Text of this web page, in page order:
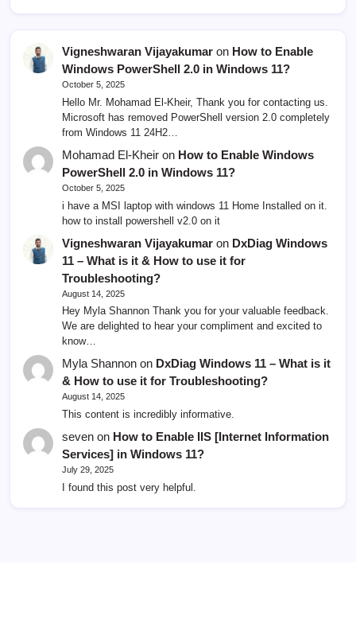
Vigneshwaran Vijayakumaron How to Enable
Windows PowerShell 2.0 in Windows 11?
October 5, 2025
Hello Mr. Mohamad El-Kheir, Thank you for contacting us.
Microsoft has removed PowerShell version 2.0 completely
from Windows 11 24H2…
Mohamad El-Kheiron How to Enable Windows
PowerShell 2.0 in Windows 11?
October 5, 2025
i have a MSI laptop with windows 11 Home Installed on it.
how to install powershell v2.0 on it
Vigneshwaran Vijayakumaron DxDiag Windows
11 – What is it & How to use it for
Troubleshooting?
August 14, 2025
Hey Myla Shannon Thank you for your valuable feedback.
We are delighted to hear your compliment and excited to
know…
Myla Shannonon DxDiag Windows 11 – What is it
& How to use it for Troubleshooting?
August 14, 2025
This content is incredibly informative.
sevenon How to Enable IIS [Internet Information
Services] in Windows 11?
July 29, 2025
I found this post very helpful.